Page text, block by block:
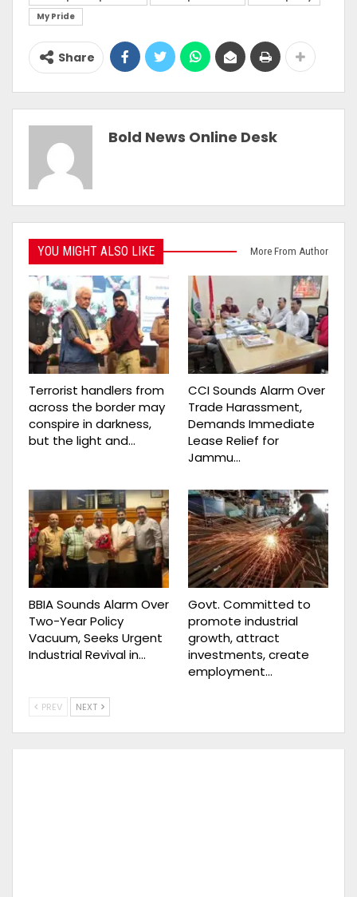
My Pride
Share
Bold News Online Desk
YOU MIGHT ALSO LIKE More From Author
Terrorist handlers from
across the border may
conspire in darkness,
but the light and…
CCI Sounds Alarm Over
Trade Harassment,
Demands Immediate
Lease Relief for
Jammu…
BBIA Sounds Alarm Over
Two-Year Policy
Vacuum, Seeks Urgent
Industrial Revival in…
Govt. Committed to
promote industrial
growth, attract
investments, create
employment…
PREV NEXT